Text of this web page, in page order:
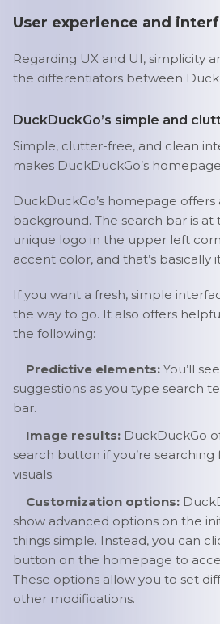
User experience and
Regarding UX and UI, simplicity
the differentiators between
DuckDuckGo’s simple and
Simple, clutter-free, and clean
makes DuckDuckGo’s
DuckDuckGo’s homepage
background. The search bar is
unique logo in the upper left
accent color, and that’s basically
If you want a fresh, simple
the way to go. It also offers
the following:
Predictive elements: You’ll
suggestions as you type search
bar.
Image results: DuckDuckGo
search button if you’re
visuals.
Customization options:
show advanced options on the
things simple. Instead, you can
button on the homepage to
These options allow you to set
other modifications.